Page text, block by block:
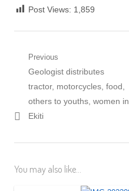
Post Views: 1,859
Post navigation
Previous
Previous post:
Geologist distributes
tractor, motorcycles, food,
others to youths, women in
Ekiti
You may also like...